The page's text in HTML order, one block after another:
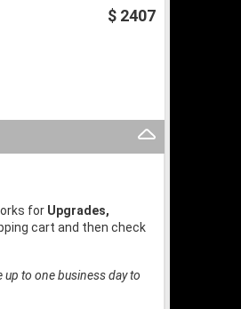
$ 2407
for Upgrades,
cart and then check
to one business day to